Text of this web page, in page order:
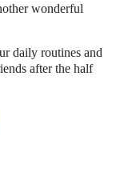
wonderful
daily routines and
after the half